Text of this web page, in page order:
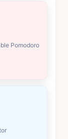
Pomodoro